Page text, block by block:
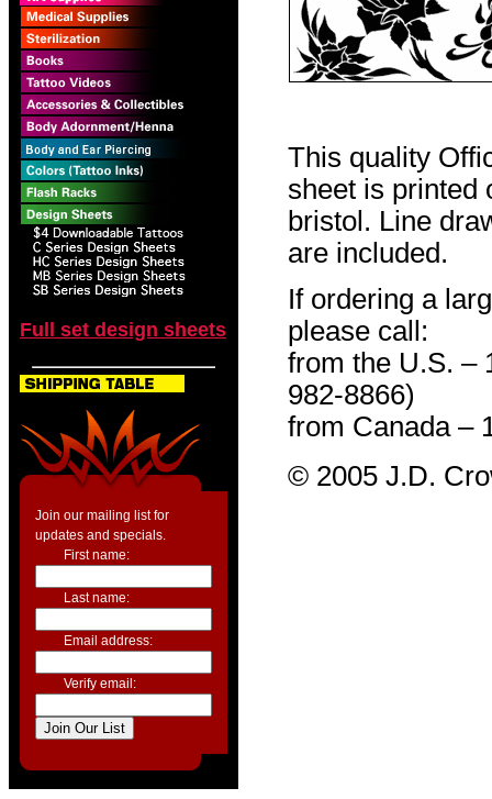
Full set design sheets
Join our mailing list for
updates and specials.
First name:
Last name:
Email address:
Verify email:
This quality
sheet is printed
bristol. Line
are included.
If ordering a
please call:
from the U.S. –
982-8866)
from Canada –
© 2005 J.D.